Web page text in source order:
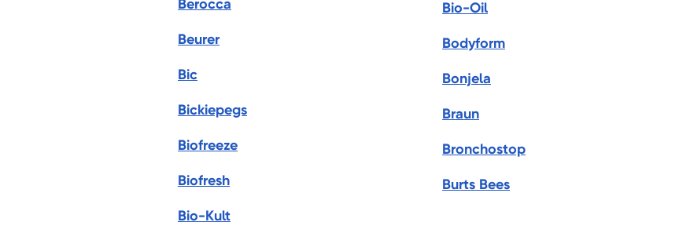
Berocca
Beurer
Bic
Bickiepegs
Biofreeze
Biofresh
Bio-Kult
Bio-Oil
Bodyform
Bonjela
Braun
Bronchostop
Burts Bees